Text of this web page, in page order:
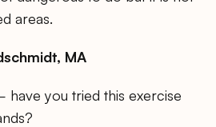
areas.
MA
have you tried this exercise